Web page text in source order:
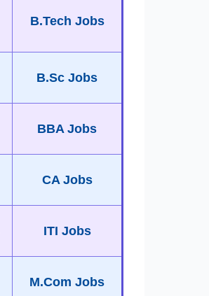
B.Tech Jobs
B.Sc Jobs
BBA Jobs
CA Jobs
ITI Jobs
M.Com Jobs